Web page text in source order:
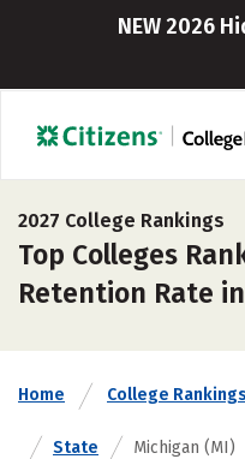
NEW 2026
2027 College Rankings
Top Colleges
Retention Rate
Home College Rankings
State Michigan (MI)